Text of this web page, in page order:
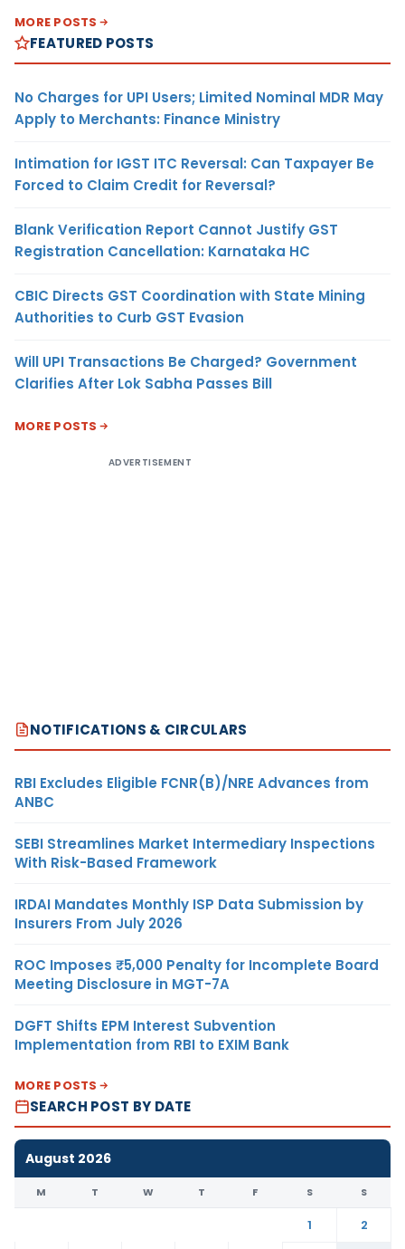
MORE POSTS
FEATURED POSTS
No Charges for UPI Users; Limited Nominal MDR May
Apply to Merchants: Finance Ministry
Intimation for IGST ITC Reversal: Can Taxpayer Be
Forced to Claim Credit for Reversal?
Blank Verification Report Cannot Justify GST
Registration Cancellation: Karnataka HC
CBIC Directs GST Coordination with State Mining
Authorities to Curb GST Evasion
Will UPI Transactions Be Charged? Government
Clarifies After Lok Sabha Passes Bill
MORE POSTS
ADVERTISEMENT
NOTIFICATIONS & CIRCULARS
RBI Excludes Eligible FCNR(B)/NRE Advances from
ANBC
SEBI Streamlines Market Intermediary Inspections
With Risk-Based Framework
IRDAI Mandates Monthly ISP Data Submission by
Insurers From July 2026
ROC Imposes ₹5,000 Penalty for Incomplete Board
Meeting Disclosure in MGT-7A
DGFT Shifts EPM Interest Subvention
Implementation from RBI to EXIM Bank
MORE POSTS
SEARCH POST BY DATE
August 2026
M T W T F S S
1
2